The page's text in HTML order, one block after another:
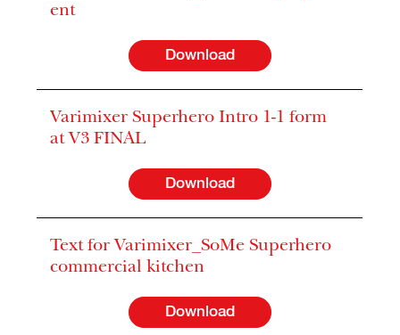
ent
Download
Varimixer Superhero Intro 1-1 form
at V3 FINAL
Download
Text for Varimixer_SoMe Superhero
commercial kitchen
Download